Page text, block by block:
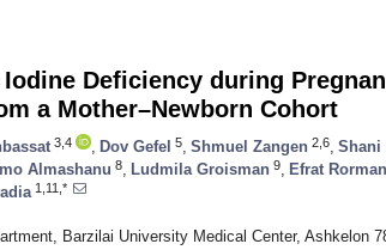
Deficiency during
a Mother–Newborn Cohort
3,4 Dov Gefel 5 Shmuel Zangen 2,6 Shani
Almashanu 8 Ludmila Groisman 9 Efrat Rorman
1,11,*
Barzilai University Medical Center, Ashkelon